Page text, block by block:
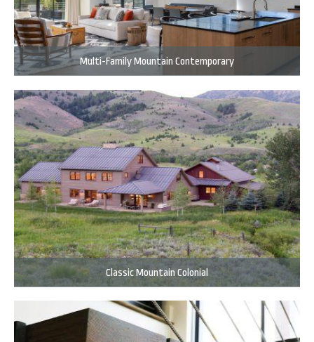
Multi-Family Mountain Contemporary
Classic Mountain Colonial